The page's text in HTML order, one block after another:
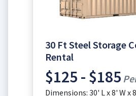
30 Ft Steel Storage
Rental
$125 - $185
Dimensions: 30' L x 8' W x